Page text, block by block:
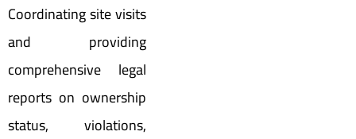
Coordinating site visits
and providing
comprehensive legal
reports on ownership
status, violations,